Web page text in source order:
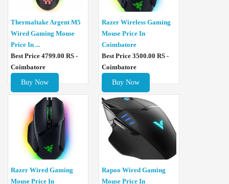
Thermaltake Argent M5
Wired Gaming Mouse
Price In ...
Best Price 4799.00 RS -
Coimbatore
Buy Now
Razer Wireless Gaming
Mouse Price In
Coimbatore
Best Price 3500.00 RS -
Coimbatore
Buy Now
Razer Wired Gaming
Mouse Price In
Rapoo Wired Gaming
Mouse Price In